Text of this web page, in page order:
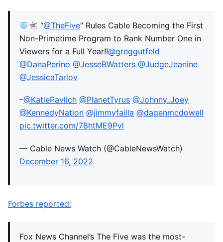
“@TheFive” Rules Cable Becoming the First
Non-Primetime Program to Rank Number One in
Viewers for a Full Year!!@greggutfeld
@DanaPerino @JesseBWatters @JudgeJeanine
@JessicaTarlov
–@KatiePavlich @PlanetTyrus @Johnny_Joey
@KennedyNation @jimmyfailla @dagenmcdowell
pic.twitter.com/78htME9Pvl
— Cable News Watch (@CableNewsWatch)
December 16, 2022
Forbes reported:
Fox News Channel’s The Five was the most-